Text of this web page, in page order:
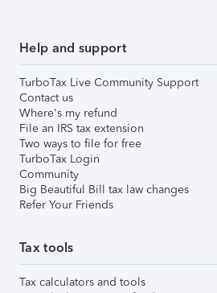
Help and support
TurboTax Live Community Support
Contact us
Where's my refund
File an IRS tax extension
Two ways to file for free
TurboTax Login
Community
Big Beautiful Bill tax law changes
Refer Your Friends
Tax tools
Tax calculators and tools